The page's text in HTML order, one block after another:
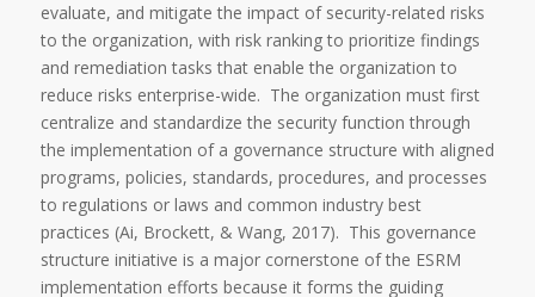
evaluate, and mitigate the impact of security-related risks
to the organization, with risk ranking to prioritize findings
and remediation tasks that enable the organization to
reduce risks enterprise-wide. The organization must first
centralize and standardize the security function through
the implementation of a governance structure with aligned
programs, policies, standards, procedures, and processes
to regulations or laws and common industry best
practices (Ai, Brockett, & Wang, 2017). This governance
structure initiative is a major cornerstone of the ESRM
implementation efforts because it forms the guiding